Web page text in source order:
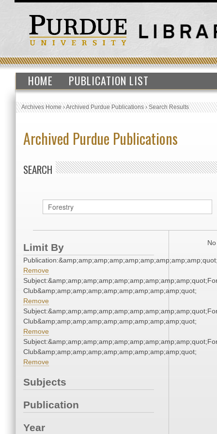
HOME PUBLICATION LIST
Archives Home›Archived Purdue Publications›Search Results
Archived Purdue Publications
SEARCH
Limit By
Remove
Club&amp;amp;amp;amp;amp;amp;amp;amp;amp;quot;
Remove
Club&amp;amp;amp;amp;amp;amp;amp;amp;amp;quot;
Remove
Club&amp;amp;amp;amp;amp;amp;amp;amp;amp;quot;
Remove
Subjects
Publication
Year